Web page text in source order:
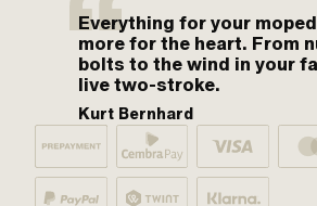
Everything for your
more for the heart. From
bolts to the wind in your
live two-stroke.
Kurt Bernhard